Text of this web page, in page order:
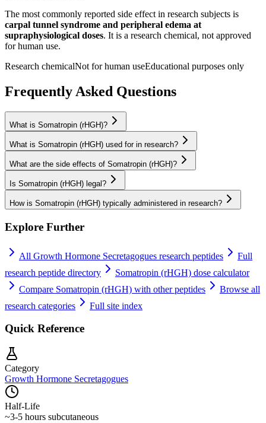
The most commonly reported side effect in research subjects is
carpal tunnel syndrome and peripheral edema at
supraphysiological doses. It is a research chemical, not approved
for human use.
Research chemicalNot for human useEducational purposes only
Frequently Asked Questions
What is Somatropin (rHGH)?
What is Somatropin (rHGH) used for in research?
What are the side effects of Somatropin (rHGH)?
Is Somatropin (rHGH) legal?
How is Somatropin (rHGH) typically administered in research?
Explore Further
All Growth Hormone Secretagogues research peptides
Full
research peptide directory
Somatropin (rHGH) dose calculator
Compare Somatropin (rHGH) with other peptides
Browse all
research categories
Full site index
Quick Reference
Category
Growth Hormone Secretagogues
Half-Life
~3-5 hours subcutaneous